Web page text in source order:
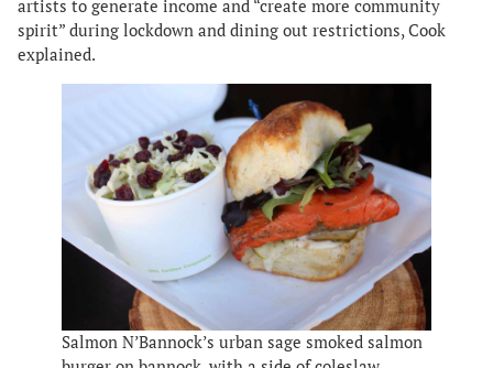
artists to generate income and “create more community
spirit” during lockdown and dining out restrictions, Cook
explained.
Salmon N’Bannock’s urban sage smoked salmon